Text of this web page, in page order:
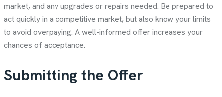
market, and any upgrades or repairs needed. Be prepared to
act quickly in a competitive market, but also know your limits
to avoid overpaying. A well-informed offer increases your
chances of acceptance.
Submitting the Offer